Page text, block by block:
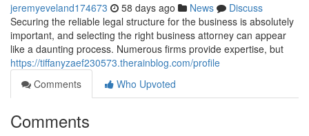
jeremyeveland174673 58 days ago News
Discuss
Securing the reliable legal structure for the business is absolutely
important, and selecting the right business attorney can appear
like a daunting process. Numerous firms provide expertise, but
https://tiffanyzaef230573.therainblog.com/profile
Comments
Who Upvoted
Comments